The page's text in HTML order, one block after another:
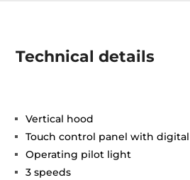
Technical details
Vertical hood
Touch control panel with
Operating pilot light
3 speeds